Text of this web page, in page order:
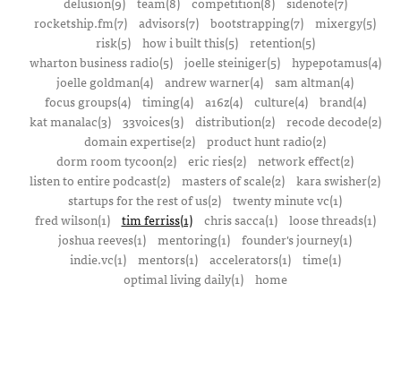
rocketship.fm(7) advisors(7) bootstrapping(7) mixergy(5)
risk(5)
how i built this(5)
retention(5)
wharton business radio(5)
joelle steiniger(5)
hypepotamus(4)
joelle goldman(4) andrew warner(4) sam altman(4)
focus groups(4)
timing(4) a16z(4) culture(4)
brand(4)
kat manalac(3)
33voices(3) distribution(2)
recode decode(2)
domain expertise(2) product hunt radio(2)
dorm room tycoon(2) eric ries(2) network effect(2)
listen to entire podcast(2) masters of scale(2) kara swisher(2)
startups for the rest of us(2) twenty minute vc(1)
fred wilson(1)
tim ferriss(1) chris sacca(1)
loose threads(1)
joshua reeves(1) mentoring(1) founder's journey(1)
indie.vc(1)
mentors(1) accelerators(1)
time(1)
optimal living daily(1)
home